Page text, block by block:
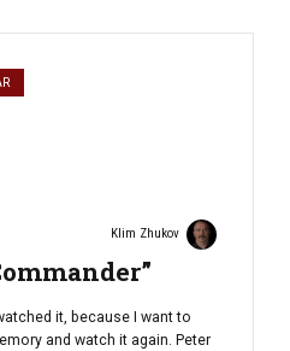
Klim Zhukov
it, because I want to
and watch it again. Peter